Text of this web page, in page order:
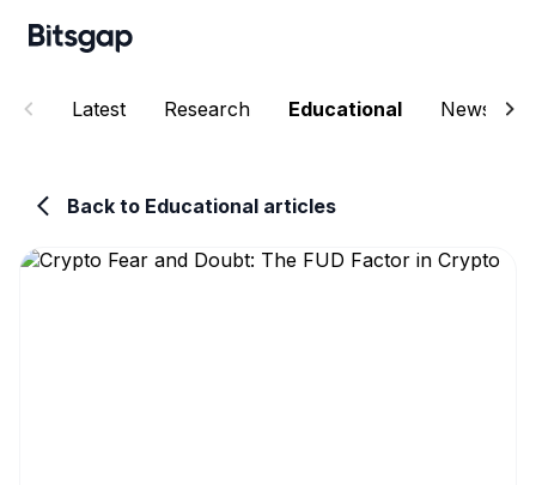
Latest Research Educational News
Back to Educational articles